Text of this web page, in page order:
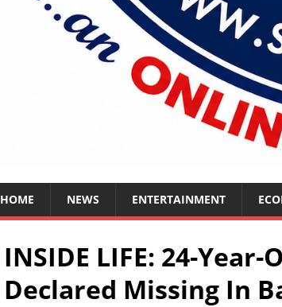
HOME NEWS ENTERTAINMENT
INSIDE LIFE: 24-
Declared Missing In